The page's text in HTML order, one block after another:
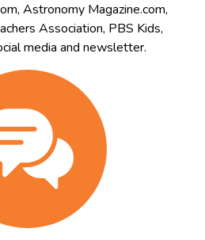
Astronomy Magazine.com,
Association, PBS Kids,
media and newsletter.